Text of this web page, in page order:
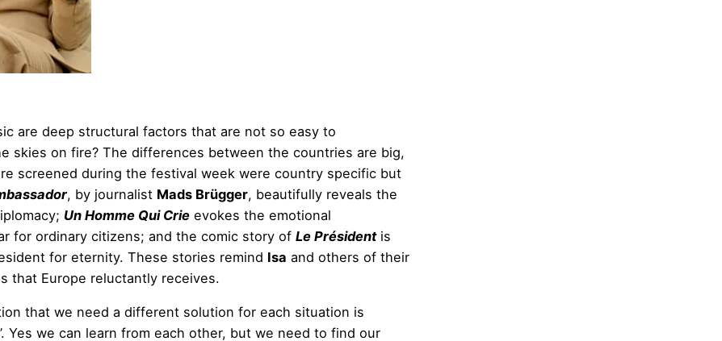
are deep structural factors that are not so easy to
skies on fire? The differences between the countries are big,
screened during the festival week were country specific but
, by journalist Mads Brügger, beautifully reveals the
Un Homme Qui Crie evokes the emotional
for ordinary citizens; and the comic story of Le Présidentis
for eternity. These stories remind Isa and others of their
that Europe reluctantly receives.
that we need a different solution for each situation is
Yes we can learn from each other, but we need to find our